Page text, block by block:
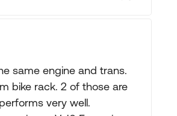
same engine and trans.
bike rack. 2 of those are
very well.